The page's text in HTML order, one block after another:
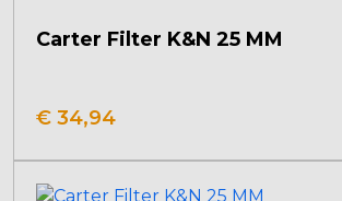
Carter Filter K&N 25 MM
€ 34,94